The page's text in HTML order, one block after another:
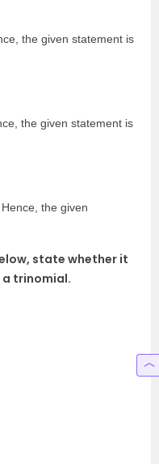
the given statement is
the given statement is
the given
state whether it
a trinomial.